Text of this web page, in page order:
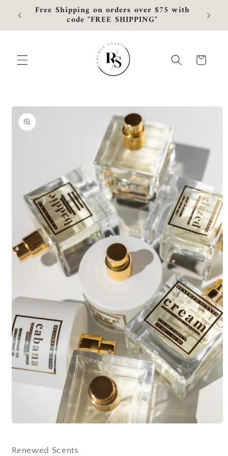
Skip to
contentFree Shipping on orders over $75 with
code "FREE SHIPPING"
Cart
Skip to
product
information
in
Renewed Scents